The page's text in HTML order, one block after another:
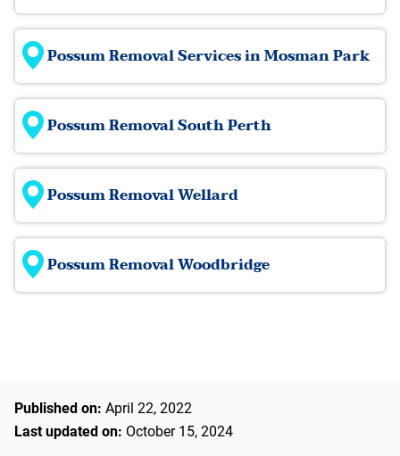
Possum Removal Services in Mosman Park
Possum Removal South Perth
Possum Removal Wellard
Possum Removal Woodbridge
Published on: April 22, 2022
Last updated on: October 15, 2024